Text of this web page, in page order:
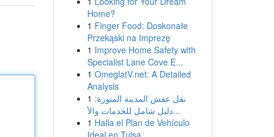
Home?
1 Finger Food: Doskonałe
Przekąski na Imprezę
1 Improve Home Safety with
Specialist Lane Cove E...
1 OmeglatV.net: A Detailed
Analysis
1 نقل عفش المدينة المنورة:
دليل شامل للخدمات والأ...
1 Halla el Plan de Vehículo
Ideal en Tulsa, ...